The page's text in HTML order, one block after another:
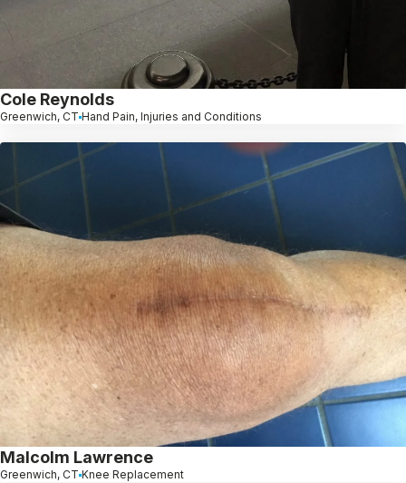
Cole Reynolds
Greenwich, CT Hand Pain, Injuries and Conditions
Malcolm Lawrence
Greenwich, CT Knee Replacement